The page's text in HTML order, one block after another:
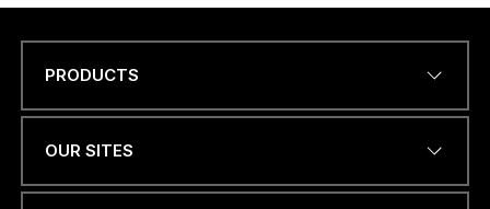
PRODUCTS
OUR SITES